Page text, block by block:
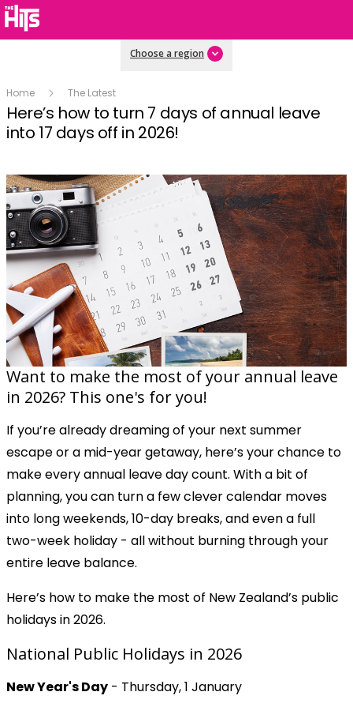
Choose a region
Home The Latest
Here’s how to turn 7 days of annual leave
into 17 days off in 2026!
Want to make the most of your annual leave
in 2026? This one's for you!
If you’re already dreaming of your next summer
escape or a mid-year getaway, here’s your chance to
make every annual leave day count. With a bit of
planning, you can turn a few clever calendar moves
into long weekends, 10-day breaks, and even a full
two-week holiday - all without burning through your
entire leave balance.
Here’s how to make the most of New Zealand’s public
holidays in 2026.
National Public Holidays in 2026
New Year's Day - Thursday, 1 January